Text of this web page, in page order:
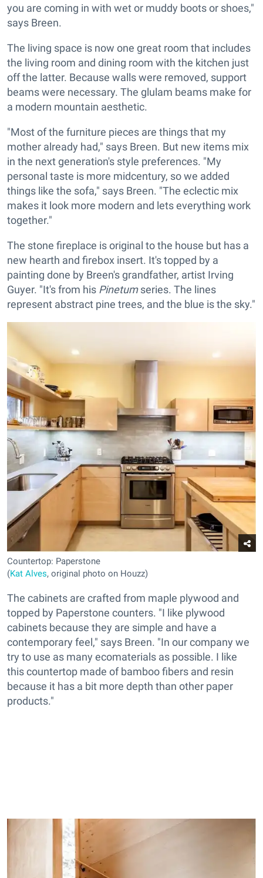
you are coming in with wet or muddy boots or shoes,"
says Breen.
The living space is now one great room that includes
the living room and dining room with the kitchen just
off the latter. Because walls were removed, support
beams were necessary. The glulam beams make for
a modern mountain aesthetic.
"Most of the furniture pieces are things that my
mother already had," says Breen. But new items mix
in the next generation's style preferences. "My
personal taste is more midcentury, so we added
things like the sofa," says Breen. "The eclectic mix
makes it look more modern and lets everything work
together."
The stone fireplace is original to the house but has a
new hearth and firebox insert. It's topped by a
painting done by Breen's grandfather, artist Irving
Guyer. "It's from his Pinetumseries. The lines
represent abstract pine trees, and the blue is the sky."
Countertop: Paperstone
(Kat Alves, original photo on Houzz)
The cabinets are crafted from maple plywood and
topped by Paperstone counters. "I like plywood
cabinets because they are simple and have a
contemporary feel," says Breen. "In our company we
try to use as many ecomaterials as possible. I like
this countertop made of bamboo fibers and resin
because it has a bit more depth than other paper
products."